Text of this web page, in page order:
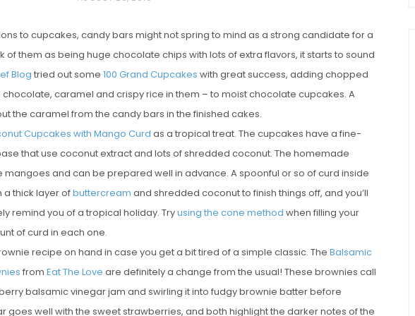
S
T
E
D
O
N
to cupcakes, candy bars might not spring to mind as a strong candidate for a
of them as being huge chocolate chips with lots of extra flavors, it starts to sound
Blog tried out some 100 Grand Cupcakes with great success, adding chopped
chocolate, caramel and crispy rice in them – to moist chocolate cupcakes. A
the caramel from the candy bars in the finished cakes.
Cupcakes with Mango Curd as a tropical treat. The cupcakes have a fine-
that use coconut extract and lots of shredded coconut. The homemade
and can be prepared well in advance. A spoonful or so of curd inside
a thick layer ofbuttercream and shredded coconut to finish things off, and you’ll
remind you of a tropical holiday. Tryusing the cone method when filling your
of curd in each one.
recipe on hand in case you get a bit tired of a simple classic. The Balsamic
from Eat The Love are definitely a change from the usual! These brownies call
balsamic vinegar jam and swirling it into fudgy brownie batter before
goes well with the sweet strawberries, and both highlight the darker notes of the
Vanilla, Pistachio and
Mini Loaf
Cakes
Individual Irish Coffee
Chocolate Pudding Cakes